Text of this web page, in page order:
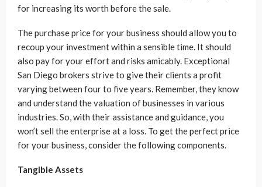
for increasing its worth before the sale.
The purchase price for your business should allow you to
recoup your investment within a sensible time. It should
also pay for your effort and risks amicably. Exceptional
San Diego brokers strive to give their clients a profit
varying between four to five years. Remember, they know
and understand the valuation of businesses in various
industries. So, with their assistance and guidance, you
won’t sell the enterprise at a loss. To get the perfect price
for your business, consider the following components.
Tangible Assets